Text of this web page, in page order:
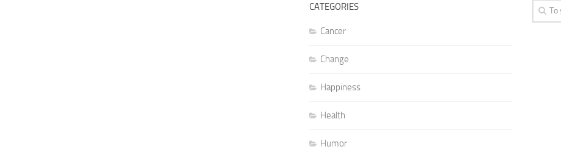
CATEGORIES
Cancer
Change
Happiness
Health
Humor